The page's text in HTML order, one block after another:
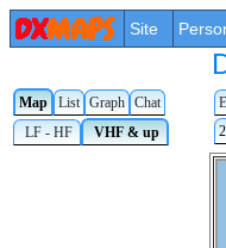
Site
Map List Graph Chat
LF - HF
VHF & up